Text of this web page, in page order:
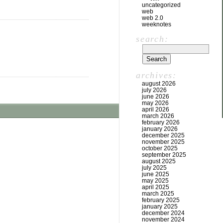
uncategorized
web
web 2.0
weeknotes
search:
archives:
august 2026
july 2026
june 2026
may 2026
april 2026
march 2026
february 2026
january 2026
december 2025
november 2025
october 2025
september 2025
august 2025
july 2025
june 2025
may 2025
april 2025
march 2025
february 2025
january 2025
december 2024
november 2024